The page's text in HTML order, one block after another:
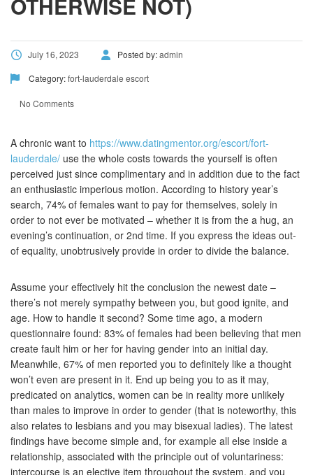
July 16, 2023 Posted by:admin
Category:fort-lauderdale escort
No Comments
A chronic want to https://www.datingmentor.org/escort/fort-
lauderdale/ use the whole costs towards the yourself is often
perceived just since complimentary and in addition due to the fact
an enthusiastic imperious motion. According to history year’s
search, 74% of females want to pay for themselves, solely in
order to not ever be motivated – whether it is from the a hug, an
evening’s continuation, or 2nd time. If you express the ideas out-
of equality, unobtrusively provide in order to divide the balance.
Assume your effectively hit the conclusion the newest date –
there’s not merely sympathy between you, but good ignite, and
age. How to handle it second? Some time ago, a modern
questionnaire found: 83% of females had been believing that men
create fault him or her for having gender into an initial day.
Meanwhile, 67% of men reported you to definitely like a thought
won’t even are present in it. End up being you to as it may,
predicated on analytics, women can be in reality more unlikely
than males to improve in order to gender (that is noteworthy, this
also relates to lesbians and you may bisexual ladies). The latest
findings have become simple and, for example all else inside a
relationship, associated with the principle out of voluntariness:
intercourse is an elective item throughout the system, and you